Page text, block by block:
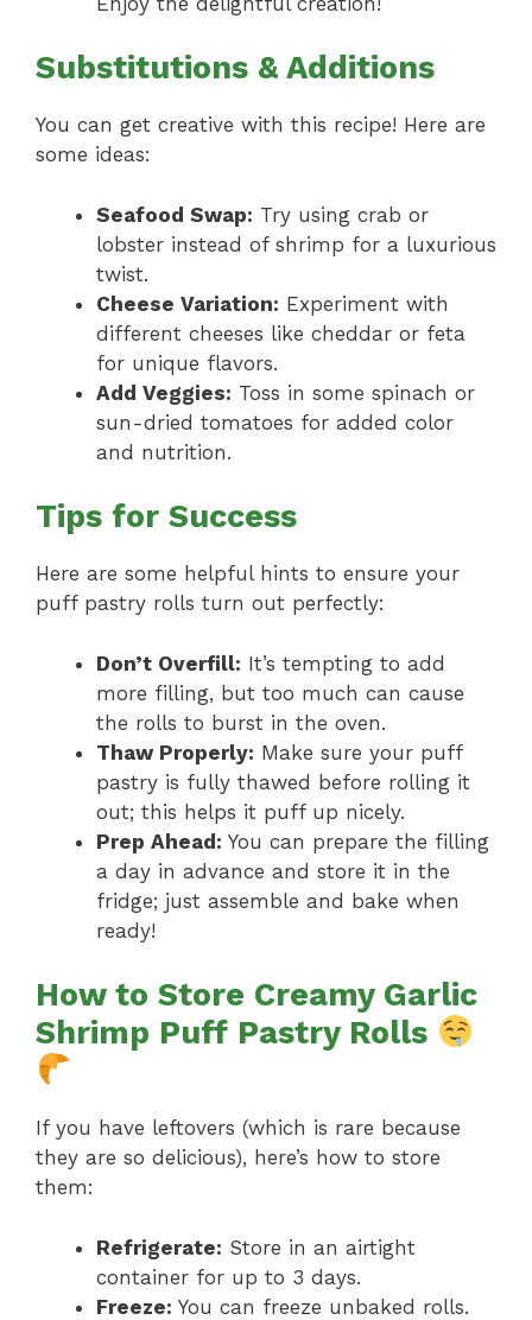
Substitutions & Additions
You can get creative with this recipe! Here are
some ideas:
Seafood Swap: Try using crab or
lobster instead of shrimp for a luxurious
twist.
Cheese Variation: Experiment with
different cheeses like cheddar or feta
for unique flavors.
Add Veggies: Toss in some spinach or
sun-dried tomatoes for added color
and nutrition.
Tips for Success
Here are some helpful hints to ensure your
puff pastry rolls turn out perfectly:
Don’t Overfill: It’s tempting to add
more filling, but too much can cause
the rolls to burst in the oven.
Thaw Properly: Make sure your puff
pastry is fully thawed before rolling it
out; this helps it puff up nicely.
Prep Ahead: You can prepare the filling
a day in advance and store it in the
fridge; just assemble and bake when
ready!
How to Store Creamy Garlic
Shrimp Puff Pastry Rolls
If you have leftovers (which is rare because
they are so delicious), here’s how to store
them:
Refrigerate: Store in an airtight
container for up to 3 days.
Freeze: You can freeze unbaked rolls.